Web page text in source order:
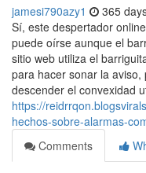
jamesi790azy1 365
Sí, este despertador
puede oírse aunque el
sitio web utiliza el
para hacer sonar la
descender el convexidad
https://
hechos-sobre-alarmas-
Comments